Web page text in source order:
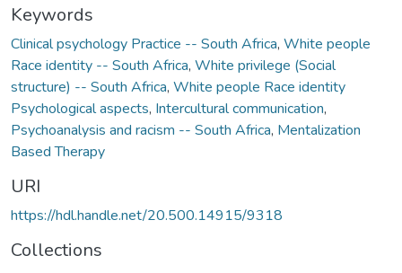
Keywords
Clinical psychology Practice -- South Africa, White people
Race identity -- South Africa, White privilege (Social
structure) -- South Africa, White people Race identity
Psychological aspects, Intercultural communication,
Psychoanalysis and racism -- South Africa, Mentalization
Based Therapy
URI
https://hdl.handle.net/20.500.14915/9318
Collections